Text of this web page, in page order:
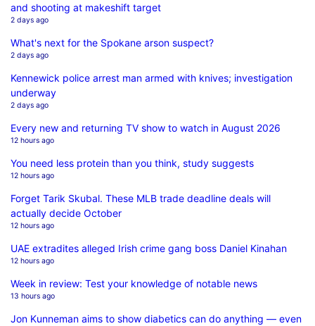
and shooting at makeshift target
2 days ago
What's next for the Spokane arson suspect?
2 days ago
Kennewick police arrest man armed with knives; investigation
underway
2 days ago
Every new and returning TV show to watch in August 2026
12 hours ago
You need less protein than you think, study suggests
12 hours ago
Forget Tarik Skubal. These MLB trade deadline deals will
actually decide October
12 hours ago
UAE extradites alleged Irish crime gang boss Daniel Kinahan
12 hours ago
Week in review: Test your knowledge of notable news
13 hours ago
Jon Kunneman aims to show diabetics can do anything — even